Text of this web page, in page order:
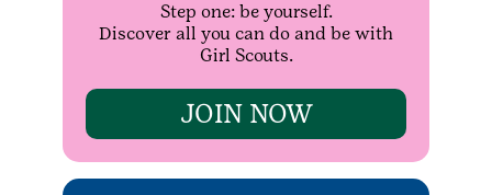
Step one: be yourself.
Discover all you can do and be with
Girl Scouts.
JOIN NOW